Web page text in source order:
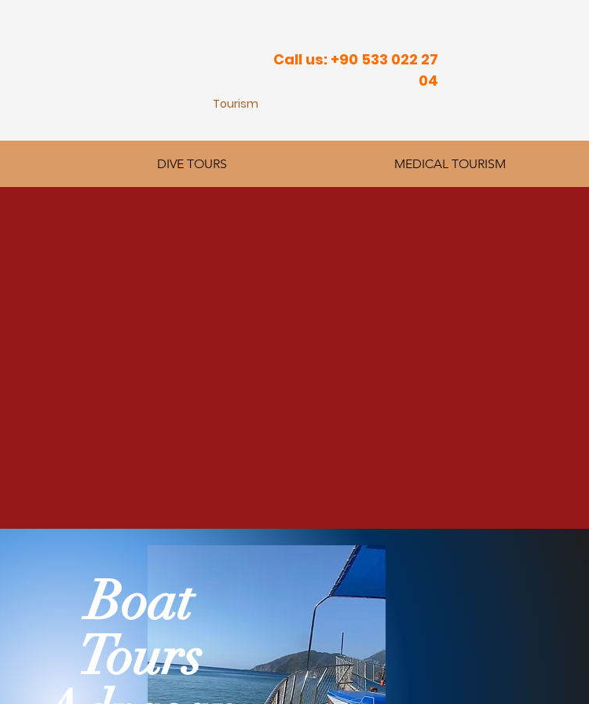
Call us: +90 533 022 27
04
Tourism
DIVE TOURS MEDICAL TOURISM
Boat
Tours